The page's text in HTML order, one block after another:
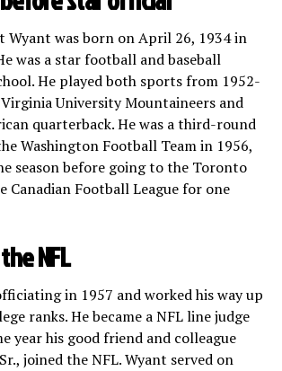
Wyant was born on April 26, 1934 in
was a star football and baseball
He played both sports from 1952-
University Mountaineers and
quarterback. He was a third-round
Washington Football Team in 1956,
season before going to the Toronto
Canadian Football League for one
NFL
in 1957 and worked his way up
ranks. He became a NFL line judge
year his good friend and colleague
joined the NFL. Wyant served on